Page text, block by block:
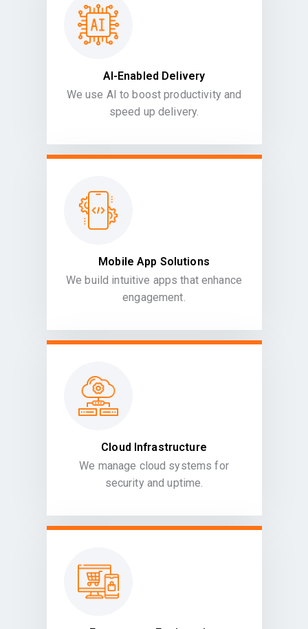
AI-Enabled Delivery
We use AI to boost productivity and
speed up delivery.
Mobile App Solutions
We build intuitive apps that enhance
engagement.
Cloud Infrastructure
We manage cloud systems for
security and uptime.